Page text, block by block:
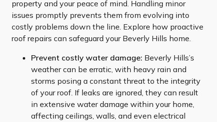
property and your peace of mind. Handling minor
issues promptly prevents them from evolving into
costly problems down the line. Explore how proactive
roof repairs can safeguard your Beverly Hills home.
Prevent costly water damage: Beverly Hills’s
weather can be erratic, with heavy rain and
storms posing a constant threat to the integrity
of your roof. If leaks are ignored, they can result
in extensive water damage within your home,
affecting ceilings, walls, and even electrical